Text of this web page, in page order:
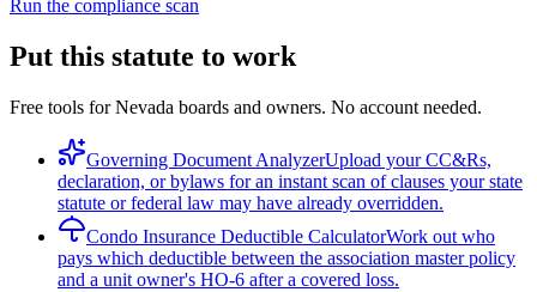
Run the compliance scan
Put this statute to work
Free tools for Nevada boards and owners. No account needed.
Governing Document AnalyzerUpload your CC&Rs,
declaration, or bylaws for an instant scan of clauses your state
statute or federal law may have already overridden.
Condo Insurance Deductible CalculatorWork out who
pays which deductible between the association master policy
and a unit owner's HO-6 after a covered loss.